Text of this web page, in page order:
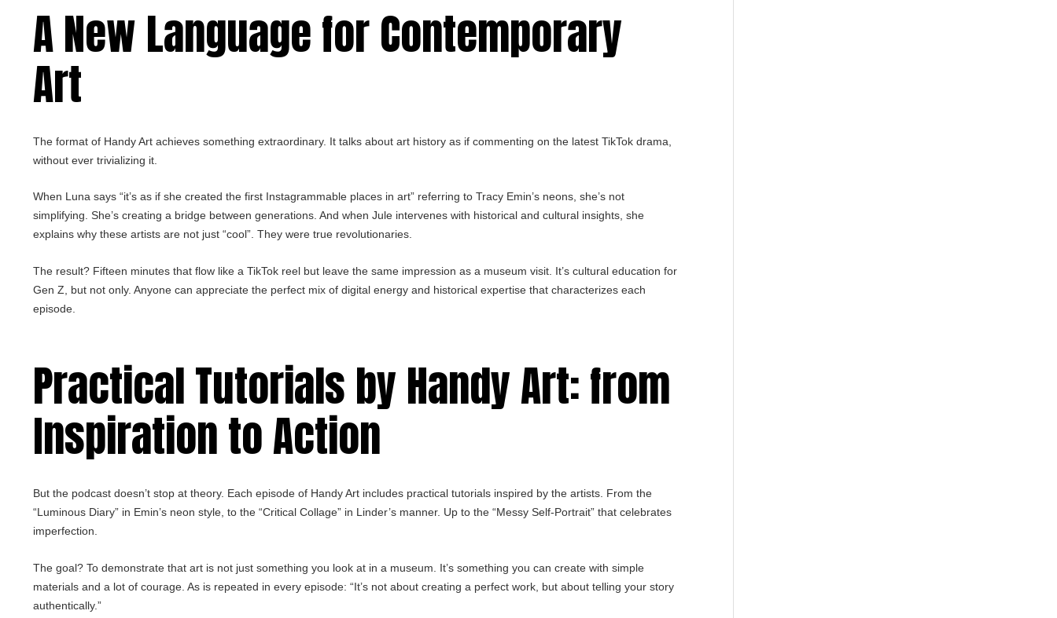
A New Language for Contemporary
Art
The format of Handy Art achieves something extraordinary. It talks about art history as if commenting on the latest TikTok drama,
without ever trivializing it.
When Luna says “it’s as if she created the first Instagrammable places in art” referring to Tracy Emin’s neons, she’s not
simplifying. She’s creating a bridge between generations. And when Jule intervenes with historical and cultural insights, she
explains why these artists are not just “cool”. They were true revolutionaries.
The result? Fifteen minutes that flow like a TikTok reel but leave the same impression as a museum visit. It’s cultural education for
Gen Z, but not only. Anyone can appreciate the perfect mix of digital energy and historical expertise that characterizes each
episode.
Practical Tutorials by Handy Art: from
Inspiration to Action
But the podcast doesn’t stop at theory. Each episode of Handy Art includes practical tutorials inspired by the artists. From the
“Luminous Diary” in Emin’s neon style, to the “Critical Collage” in Linder’s manner. Up to the “Messy Self-Portrait” that celebrates
imperfection.
The goal? To demonstrate that art is not just something you look at in a museum. It’s something you can create with simple
materials and a lot of courage. As is repeated in every episode: “It’s not about creating a perfect work, but about telling your story
authentically.”